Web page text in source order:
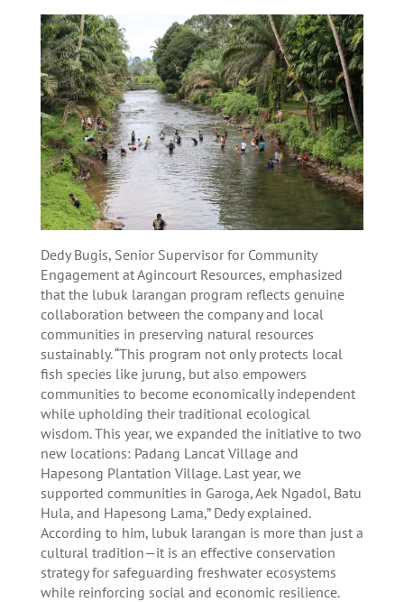
Dedy Bugis, Senior Supervisor for Community
Engagement at Agincourt Resources, emphasized
that the lubuk larangan program reflects genuine
collaboration between the company and local
communities in preserving natural resources
sustainably. “This program not only protects local
fish species like jurung, but also empowers
communities to become economically independent
while upholding their traditional ecological
wisdom. This year, we expanded the initiative to two
new locations: Padang Lancat Village and
Hapesong Plantation Village. Last year, we
supported communities in Garoga, Aek Ngadol, Batu
Hula, and Hapesong Lama,” Dedy explained.
According to him, lubuk larangan is more than just a
cultural tradition—it is an effective conservation
strategy for safeguarding freshwater ecosystems
while reinforcing social and economic resilience.